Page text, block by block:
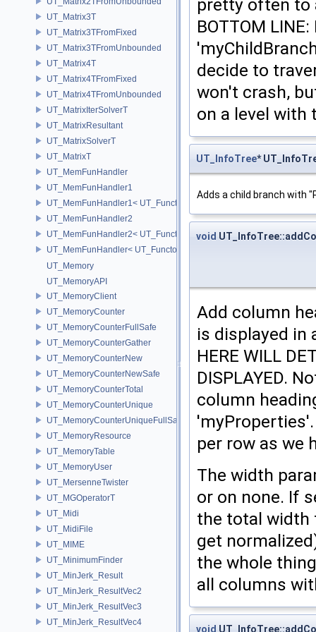
UT_Matrix3T
UT_Matrix3TFromFixed
UT_Matrix3TFromUnbounded
UT_Matrix4T
UT_Matrix4TFromFixed
UT_Matrix4TFromUnbounded
UT_MatrixIterSolverT
UT_MatrixResultant
UT_MatrixSolverT
UT_MatrixT
UT_MemFunHandler
UT_MemFunHandler1
UT_MemFunHandler1< UT_Functor1< void, P1 >, PointerToObj,
UT_MemFunHandler2
UT_MemFunHandler2< UT_Functor2< void, P1, P2 >, PointerToObj,
UT_MemFunHandler< UT_Functor< void >, PointerToObj,
UT_Memory
UT_MemoryAPI
UT_MemoryClient
UT_MemoryCounter
UT_MemoryCounterFullSafe
UT_MemoryCounterGather
UT_MemoryCounterNew
UT_MemoryCounterNewSafe
UT_MemoryCounterTotal
UT_MemoryCounterUnique
UT_MemoryCounterUniqueFullSafe
UT_MemoryResource
UT_MemoryTable
UT_MemoryUser
UT_MersenneTwister
UT_MGOperatorT
UT_Midi
UT_MidiFile
UT_MIME
UT_MinimumFinder
UT_MinJerk_Result
UT_MinJerk_ResultVec2
UT_MinJerk_ResultVec3
UT_MinJerk_ResultVec4
pretty often to
BOTTOM
decide to
won't crash,
on a level with
UT_InfoTree*
Adds a child branch with
void
Add column
is displayed in
HERE WILL
DISPLAYED.
column
per row as we
The width
or on none. If
the total width
get
the whole
all columns
void